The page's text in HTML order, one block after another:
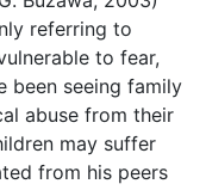
referring to
to fear,
been seeing family
abuse from their
may suffer
from his peers